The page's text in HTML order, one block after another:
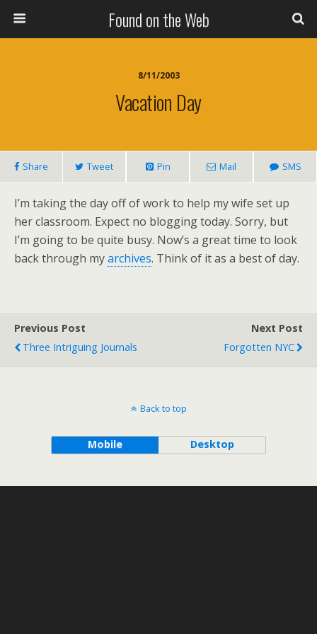
Found on the Web
8/11/2003
Vacation Day
Share Tweet Pin Mail SMS
I’m taking the day off of work to help my wife set up
her classroom. Expect no blogging today. Sorry, but
I’m going to be quite busy. Now’s a great time to look
back through myarchives. Think of it as a best of day.
Previous Post
Three Intriguing Journals
Next Post
Forgotten NYC
Back to top
Mobile Desktop